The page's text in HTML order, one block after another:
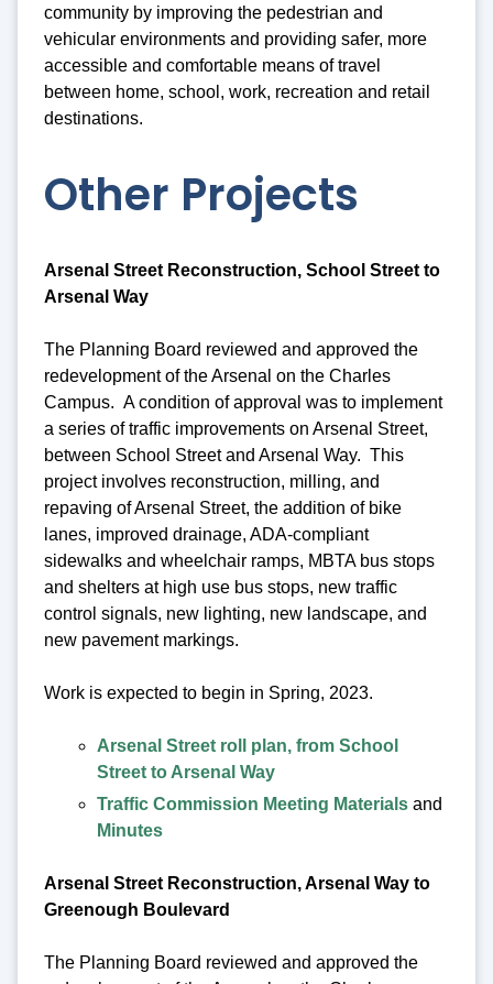
community by improving the pedestrian and
vehicular environments and providing safer, more
accessible and comfortable means of travel
between home, school, work, recreation and retail
destinations.
Other Projects
Arsenal Street Reconstruction, School Street to
Arsenal Way
The Planning Board reviewed and approved the
redevelopment of the Arsenal on the Charles
Campus. A condition of approval was to implement
a series of traffic improvements on Arsenal Street,
between School Street and Arsenal Way. This
project involves reconstruction, milling, and
repaving of Arsenal Street, the addition of bike
lanes, improved drainage, ADA-compliant
sidewalks and wheelchair ramps, MBTA bus stops
and shelters at high use bus stops, new traffic
control signals, new lighting, new landscape, and
new pavement markings.
Work is expected to begin in Spring, 2023.
Arsenal Street roll plan, from School
Street to Arsenal Way
Traffic Commission Meeting Materials and
Minutes
Arsenal Street Reconstruction, Arsenal Way to
Greenough Boulevard
The Planning Board reviewed and approved the